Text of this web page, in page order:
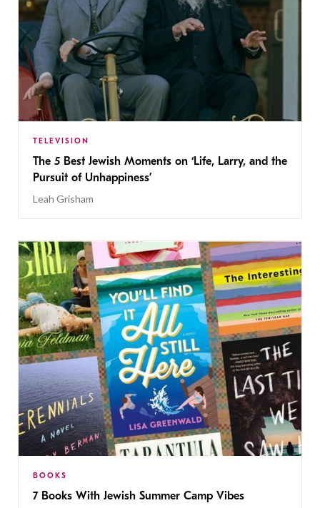
TELEVISION
The 5 Best Jewish Moments on ‘Life, Larry, and the
Pursuit of Unhappiness’
Leah Grisham
BOOKS
7 Books With Jewish Summer Camp Vibes